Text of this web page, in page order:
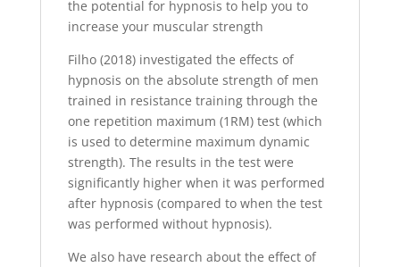
the potential for hypnosis to help you to
increase your muscular strength
Filho (2018) investigated the effects of
hypnosis on the absolute strength of men
trained in resistance training through the
one repetition maximum (1RM) test (which
is used to determine maximum dynamic
strength). The results in the test were
significantly higher when it was performed
after hypnosis (compared to when the test
was performed without hypnosis).
We also have research about the effect of